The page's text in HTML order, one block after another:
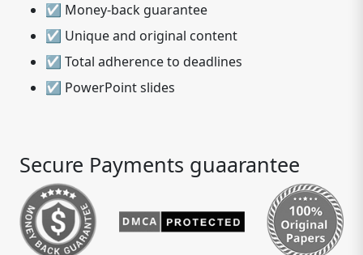
☑ Money-back guarantee
☑ Unique and original content
☑ Total adherence to deadlines
☑ PowerPoint slides
Secure Payments guaarantee